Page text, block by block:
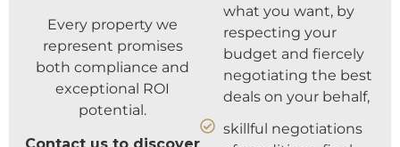
Every property we
represent promises
both compliance and
exceptional ROI
potential.
what you want, by
respecting your
budget and fiercely
negotiating the best
deals on your behalf,
skillful negotiations